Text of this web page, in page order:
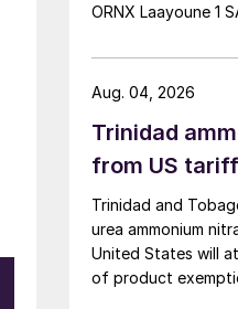
ORNX Laayoune 1
FEED) study for a
plant.
Trinidad
from US tariff
Trinidad and
urea ammonium
United States will
of product
Aug. 04, 2026